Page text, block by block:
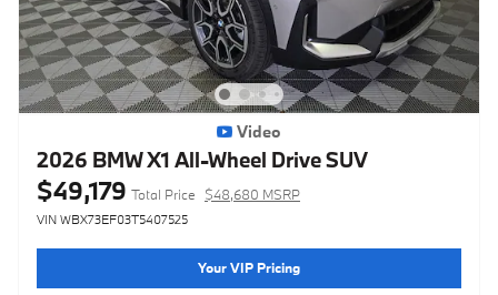
Video
2026 BMW X1 All-Wheel Drive SUV
$49,179 Total Price $48,680 MSRP
VIN WBX73EF03T5407525
Your VIP Pricing